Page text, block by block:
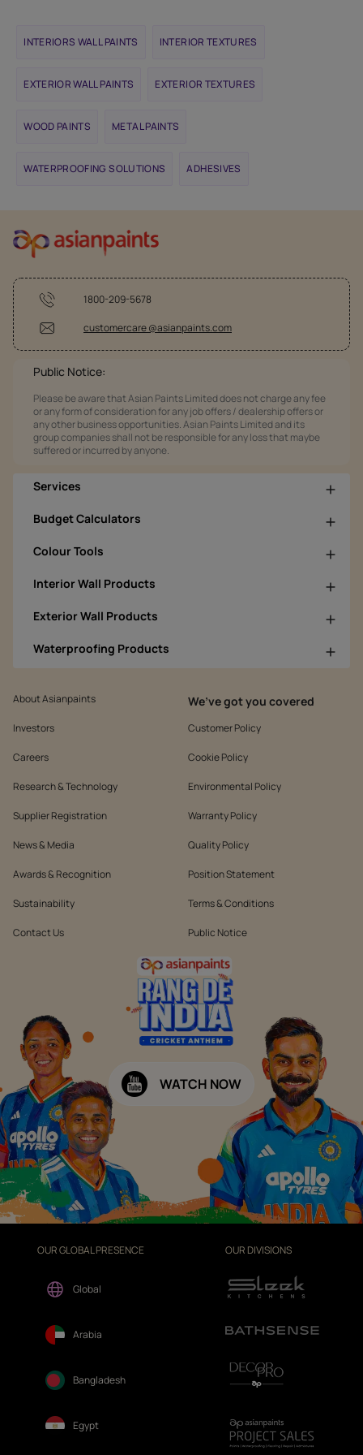
INTERIORS WALL PAINTS INTERIOR TEXTURES
EXTERIOR WALL PAINTS EXTERIOR TEXTURES
WOOD PAINTS METAL PAINTS
WATERPROOFING SOLUTIONS ADHESIVES
1800-209-5678
customercare @asianpaints.com
Public Notice:
Please be aware that Asian Paints Limited does not charge any fee
or any form of consideration for any job offers / dealership offers or
any other business opportunities. Asian Paints Limited and its
group companies shall not be responsible for any loss that maybe
suffered or incurred by anyone.
Services
Budget Calculators
Colour Tools
Interior Wall Products
Exterior Wall Products
Waterproofing Products
About Asianpaints
Investors
Careers
Research & Technology
Supplier Registration
News & Media
Awards & Recognition
Sustainability
Contact Us
We’ve got you covered
Customer Policy
Cookie Policy
Environmental Policy
Warranty Policy
Quality Policy
Position Statement
Terms & Conditions
Public Notice
WATCH NOW
OUR GLOBAL PRESENCE
Global
Arabia
Bangladesh
Egypt
OUR DIVISIONS